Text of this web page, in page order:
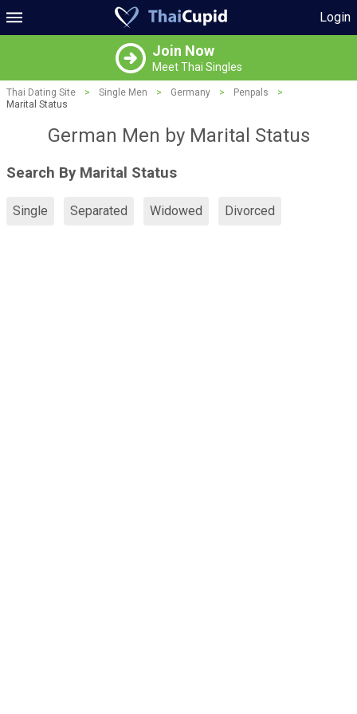
Login
Join Now
Meet Thai Singles
Thai Dating Site > Single Men > Germany > Penpals
>
Marital Status
German Men by Marital Status
Search By Marital Status
Single Separated Widowed Divorced